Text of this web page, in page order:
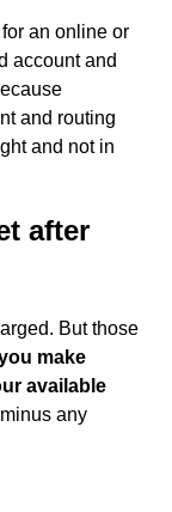
for an online or
account and
and routing
and not in
after
But those
make
available
any